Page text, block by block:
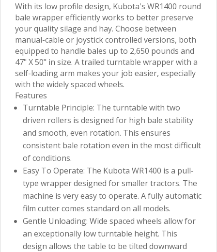
With its low profile design, Kubota's WR1400 round
bale wrapper efficiently works to better preserve
your quality silage and hay. Choose between
manual-cable or joystick controlled versions, both
equipped to handle bales up to 2,650 pounds and
47" X 50" in size. A trailed turntable wrapper with a
self-loading arm makes your job easier, especially
with the widely spaced wheels.
Features
Turntable Principle: The turntable with two
driven rollers is designed for high bale stability
and smooth, even rotation. This ensures
consistent bale rotation even in the most difficult
of conditions.
Easy To Operate: The Kubota WR1400 is a pull-
type wrapper designed for smaller tractors. The
machine is very easy to operate. A fully automatic
film cutter comes standard on all models.
Gentle Unloading: Wide spaced wheels allow for
an exceptionally low turntable height. This
design allows the table to be tilted downward